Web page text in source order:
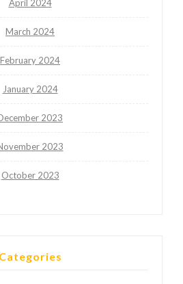
April 2024
March 2024
February 2024
January 2024
2023
2023
October 2023
Categories